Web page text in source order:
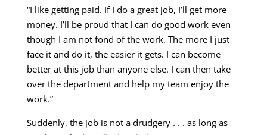
“I like getting paid. If I do a great job, I’ll get more
money. I’ll be proud that I can do good work even
though I am not fond of the work. The more I just
face it and do it, the easier it gets. I can become
better at this job than anyone else. I can then take
over the department and help my team enjoy the
work.”
Suddenly, the job is not a drudgery . . . as long as